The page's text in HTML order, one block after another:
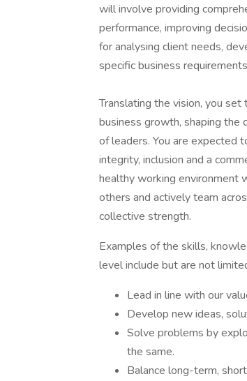
will involve providing
performance, improving
for analysing client needs,
specific business
Translating the vision, you set
business growth, shaping the
of leaders. You are expected
integrity, inclusion and a
healthy working environment
others and actively team
collective strength.
Examples of the skills,
level include but are not
Lead in line with our
Develop new ideas,
Solve problems by
the same.
Balance long-term,